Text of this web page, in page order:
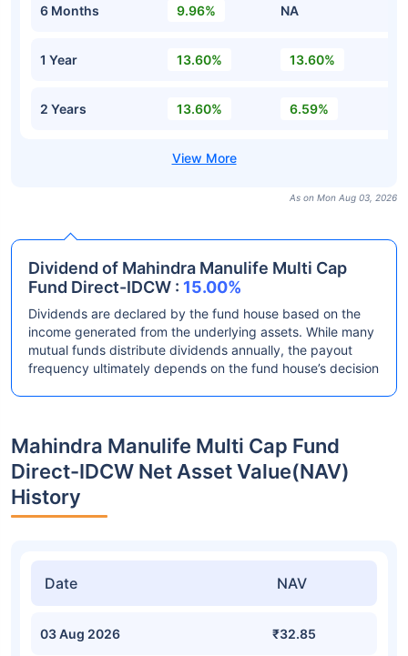
6 Months 9.96% NA
1 Year 13.60% 13.60%
2 Years 13.60% 6.59%
As on Mon Aug 03, 2026
Dividend of Mahindra Manulife Multi Cap
Fund Direct-IDCW : 15.00%
Dividends are declared by the fund house based on the
income generated from the underlying assets. While many
mutual funds distribute dividends annually, the payout
frequency ultimately depends on the fund house’s decision
Mahindra Manulife Multi Cap Fund
Direct-IDCW Net Asset Value(NAV)
History
Date NAV
03 Aug 2026 ₹32.85